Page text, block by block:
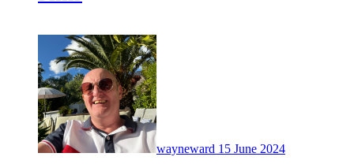
wayneward 15 June 2024